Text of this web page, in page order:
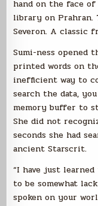
hand on the face of
library on Prahran.
Severon. A classic
Sumi-ness opened
printed words on
inefficient way to
search the data,
memory buffer to
She did not
seconds she had
ancient Starscrit.
“I have just
to be somewhat
spoken on your